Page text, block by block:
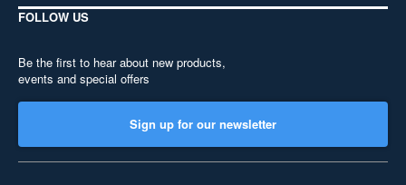
FOLLOW US
Be the first to hear about new products,
events and special offers
Sign up for our newsletter